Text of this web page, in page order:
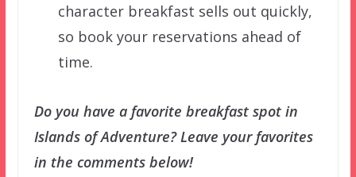
character breakfast sells out quickly,
so book your reservations ahead of
time.
Do you have a favorite breakfast spot in
Islands of Adventure? Leave your favorites
in the comments below!